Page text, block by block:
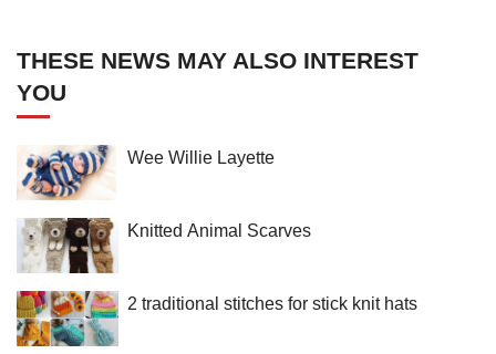
THESE NEWS MAY ALSO INTEREST
YOU
Wee Willie Layette
Knitted Animal Scarves
2 traditional stitches for stick knit hats